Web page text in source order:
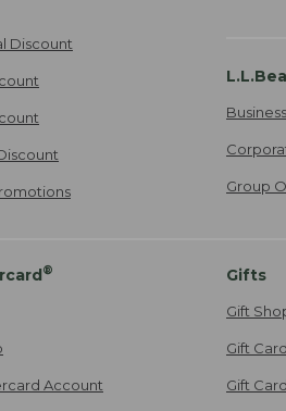
Discount
Group
®
Account
Gifts
Gift
Gift
Gift